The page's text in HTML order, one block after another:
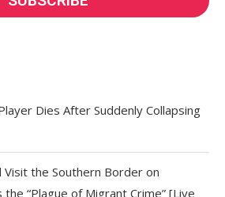
Dies After Suddenly Collapsing
the Southern Border on
“Plague of Migrant Crime” [Live